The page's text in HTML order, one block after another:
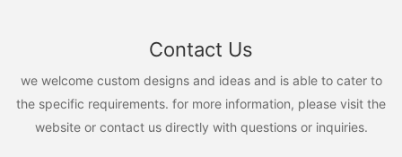
Contact Us
we welcome custom designs and ideas and is able to cater to
the specific requirements. for more information, please visit the
website or contact us directly with questions or inquiries.